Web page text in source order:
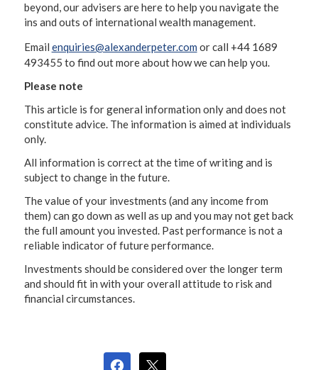
beyond, our advisers are here to help you navigate the
ins and outs of international wealth management.
Email enquiries@alexanderpeter.com or call +44 1689
493455 to find out more about how we can help you.
Please note
This article is for general information only and does not
constitute advice. The information is aimed at individuals
only.
All information is correct at the time of writing and is
subject to change in the future.
The value of your investments (and any income from
them) can go down as well as up and you may not get back
the full amount you invested. Past performance is not a
reliable indicator of future performance.
Investments should be considered over the longer term
and should fit in with your overall attitude to risk and
financial circumstances.